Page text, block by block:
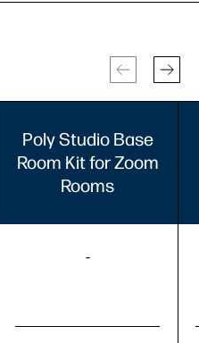
Poly Studio Base
Room Kit for Zoom
Rooms
-